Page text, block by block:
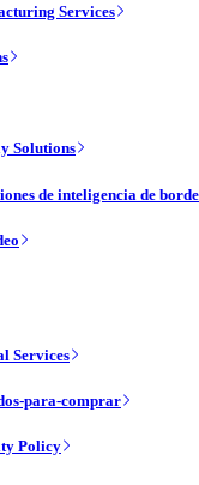
Services
Solutions
de inteligencia de
Services
para-comprar
Policy